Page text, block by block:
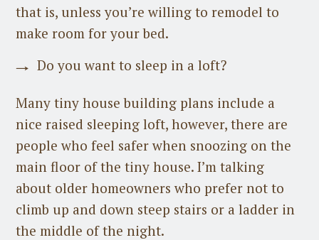
that is, unless you’re willing to remodel to
make room for your bed.
Do you want to sleep in a loft?
Many tiny house building plans include a
nice raised sleeping loft, however, there are
people who feel safer when snoozing on the
main floor of the tiny house. I’m talking
about older homeowners who prefer not to
climb up and down steep stairs or a ladder in
the middle of the night.